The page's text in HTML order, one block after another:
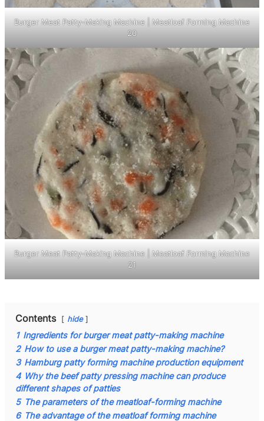
Burger Meat Patty-Making Machine | Meatloaf Forming Machine
20
Burger Meat Patty-Making Machine | Meatloaf Forming Machine
21
Contents hide
1 Ingredients for burger meat patty-making machine
2 How to use a burger meat patty-making machine?
3 Hamburg patty forming machine production equipment
4 Why the beef patty pressing machine can produce
different shapes of patties
5 The parameters of the meatloaf-forming machine
6 The advantage of the meatloaf forming machine